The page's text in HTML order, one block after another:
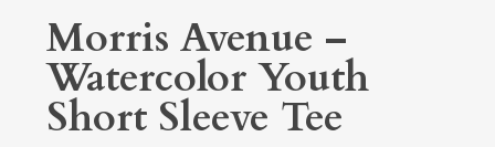
Morris Avenue –
Watercolor Youth
Short Sleeve Tee